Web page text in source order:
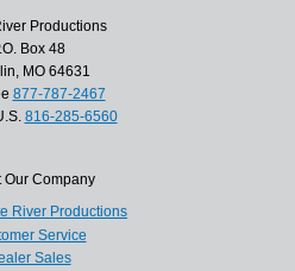
Productions
Box 48
MO 64631
877-787-2467
816-285-6560
Our Company
River Productions
Service
Sales